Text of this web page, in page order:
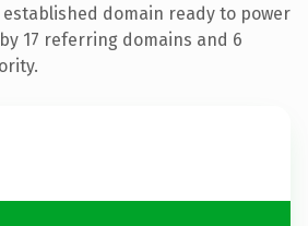
domain ready to power
17 referring domains and 6